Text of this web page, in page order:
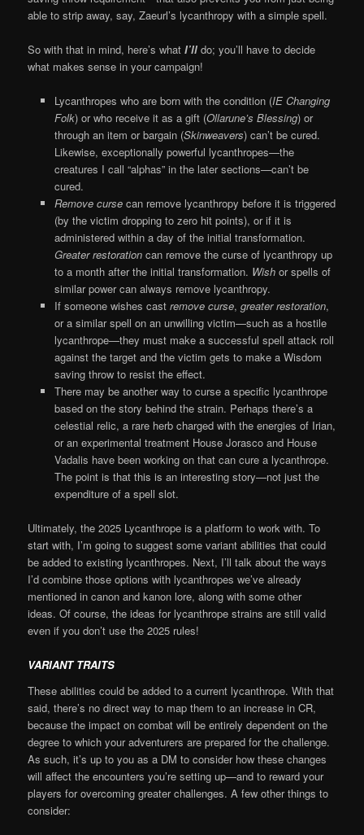
able to strip away, say, Zaeurl’s lycanthropy with a simple spell.
So with that in mind, here’s whatI’lldo; you’ll have to decide
what makes sense in your campaign!
Lycanthropes who are born with the condition (IE Changing
Folk) or who receive it as a gift (Ollarune’s Blessing) or
through an item or bargain (Skinweavers) can’t be cured.
Likewise, exceptionally powerful lycanthropes—the
creatures I call “alphas” in the later sections—can’t be
cured.
Remove cursecan remove lycanthropy before it is triggered
(by the victim dropping to zero hit points), or if it is
administered within a day of the initial transformation.
Greater restorationcan remove the curse of lycanthropy up
to a month after the initial transformation. Wishor spells of
similar power can always remove lycanthropy.
If someone wishes cast remove curse, greater restoration,
or a similar spell on an unwilling victim—such as a hostile
lycanthrope—they must make a successful spell attack roll
against the target and the victim gets to make a Wisdom
saving throw to resist the effect.
There may be another way to curse a specific lycanthrope
based on the story behind the strain. Perhaps there’s a
celestial relic, a rare herb charged with the energies of Irian,
or an experimental treatment House Jorasco and House
Vadalis have been working on that can cure a lycanthrope.
The point is that this is an interesting story—not just the
expenditure of a spell slot.
Ultimately, the 2025 Lycanthrope is a platform to work with. To
start with, I’m going to suggest some variant abilities that could
be added to existing lycanthropes. Next, I’ll talk about the ways
I’d combine those options with lycanthropes we’ve already
mentioned in canon and kanon lore, along with some other
ideas. Of course, the ideas for lycanthrope strains are still valid
even if you don’t use the 2025 rules!
VARIANT TRAITS
These abilities could be added to a current lycanthrope. With that
said, there’s no direct way to map them to an increase in CR,
because the impact on combat will be entirely dependent on the
degree to which your adventurers are prepared for the challenge.
As such, it’s up to you as a DM to consider how these changes
will affect the encounters you’re setting up—and to reward your
players for overcoming greater challenges. A few other things to
consider: